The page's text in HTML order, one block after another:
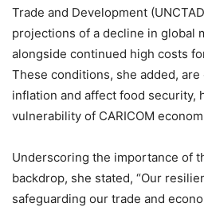
Trade and Development
projections of a decline in global
alongside continued high costs
These conditions, she added,
inflation and affect food security,
vulnerability of CARICOM
Underscoring the importance of
backdrop, she stated, “Our
safeguarding our trade and